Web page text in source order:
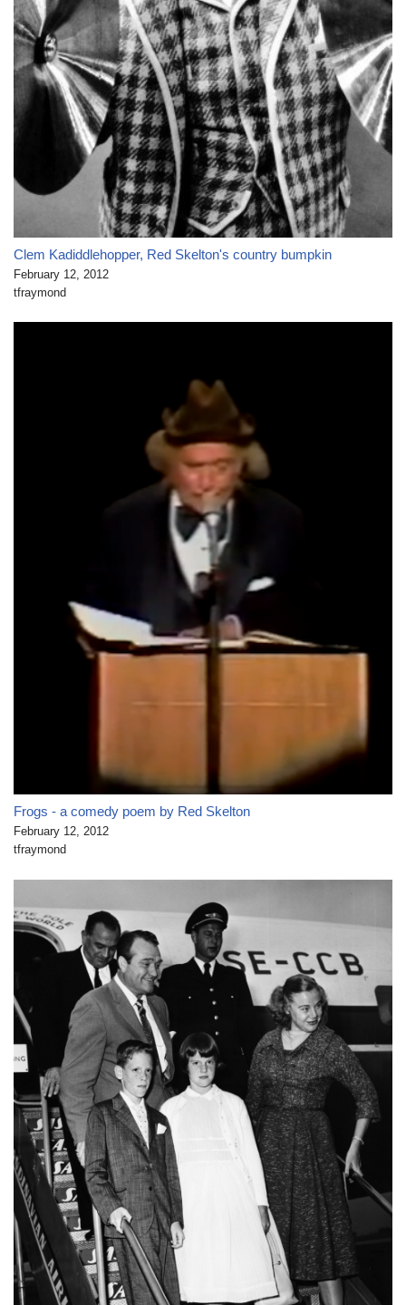
Clem Kadiddlehopper, Red Skelton's country bumpkin
February 12, 2012
tfraymond
Frogs - a comedy poem by Red Skelton
February 12, 2012
tfraymond